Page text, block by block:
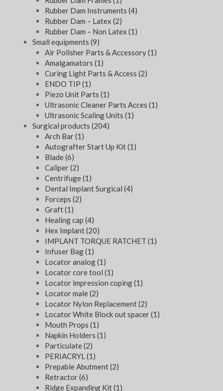
Rubber Dam Instruments (4)
Rubber Dam – Latex (2)
Rubber Dam – Non Latex (1)
Small equipments (9)
Air Polisher Parts & Accessory(1)
Amalgamators (1)
Curing Light Parts & Access (2)
ENDO TIP (1)
Piezo Unit Parts (1)
Ultrasonic Cleaner Parts Acces (1)
Ultrasonic Scaling Units (1)
Surgical products (204)
Arch Bar(1)
Autografter Start Up Kit(1)
Blade(6)
Caliper(2)
Centrifuge(1)
Dental Implant Surgical (4)
Forceps (2)
Graft(1)
Healing cap (4)
Hex Implant(20)
IMPLANT TORQUE RATCHET (1)
Infuser Bag(1)
Locator analog(1)
Locator core tool (1)
Locator impression coping(1)
Locator male(2)
Locator Nylon Replacement(2)
Locator White Block out spacer(1)
Mouth Props (1)
Napkin Holders (1)
Particulate(2)
PERIACRYL(1)
Prepable Abutment(2)
Retractor(6)
Ridge Expanding Kit(1)